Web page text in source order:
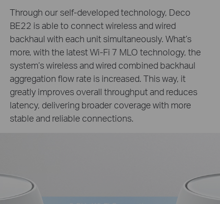
Through our self-developed technology, Deco
BE22 is able to connect wireless and wired
backhaul with each unit simultaneously. What’s
more, with the latest Wi-Fi 7 MLO technology, the
system’s wireless and wired combined backhaul
aggregation flow rate is increased. This way, it
greatly improves overall throughput and reduces
latency, delivering broader coverage with more
stable and reliable connections.